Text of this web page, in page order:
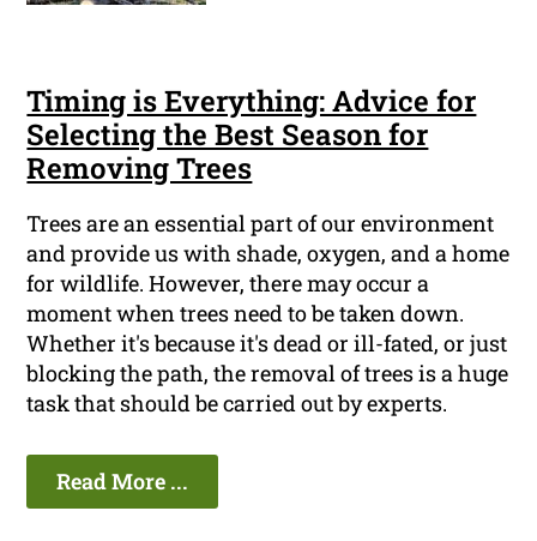
Timing is Everything: Advice for
Selecting the Best Season for
Removing Trees
Trees are an essential part of our environment
and provide us with shade, oxygen, and a home
for wildlife. However, there may occur a
moment when trees need to be taken down.
Whether it's because it's dead or ill-fated, or just
blocking the path, the removal of trees is a huge
task that should be carried out by experts.
Read More ...